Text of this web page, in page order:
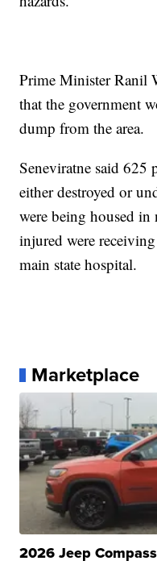
Prime Minister Ranil
that the government
dump from the area.
Seneviratne said 625
either destroyed or
were being housed in
injured were
main state hospital.
Marketplace
2026 Jeep